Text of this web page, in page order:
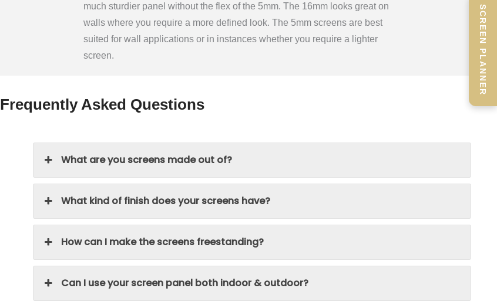
much sturdier panel without the flex of the 5mm. The 16mm looks great on
walls where you require a more defined look. The 5mm screens are best
suited for wall applications or in instances whether you require a lighter
screen.
Frequently Asked Questions
What are you screens made out of?
What kind of finish does your screens have?
How can I make the screens freestanding?
Can I use your screen panel both indoor & outdoor?
SCREEN PLANNER